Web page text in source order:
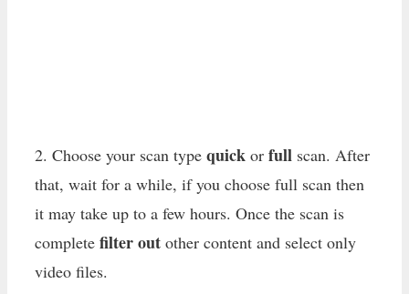
2. Choose your scan type quick or full scan. After
that, wait for a while, if you choose full scan then
it may take up to a few hours. Once the scan is
complete filter out other content and select only
video files.